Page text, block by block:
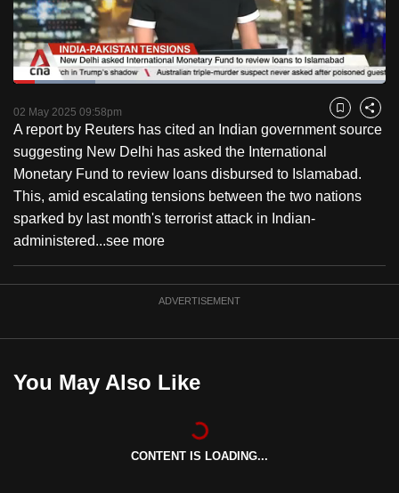
Pause Unmute
Loaded:
02 May 2025 09:58pm Bookmark
Share
A report by Reuters has cited an Indian government source
suggesting New Delhi has asked the International
Monetary Fund to review loans disbursed to Islamabad.
This, amid escalating tensions between the two nations
sparked by last month's terrorist attack in Indian-
administered...see more
ADVERTISEMENT
You May Also Like
CONTENT IS LOADING...
to
switch
browsers
but
we
want
your
experience
with
CNA
to
be
fast,
best
it